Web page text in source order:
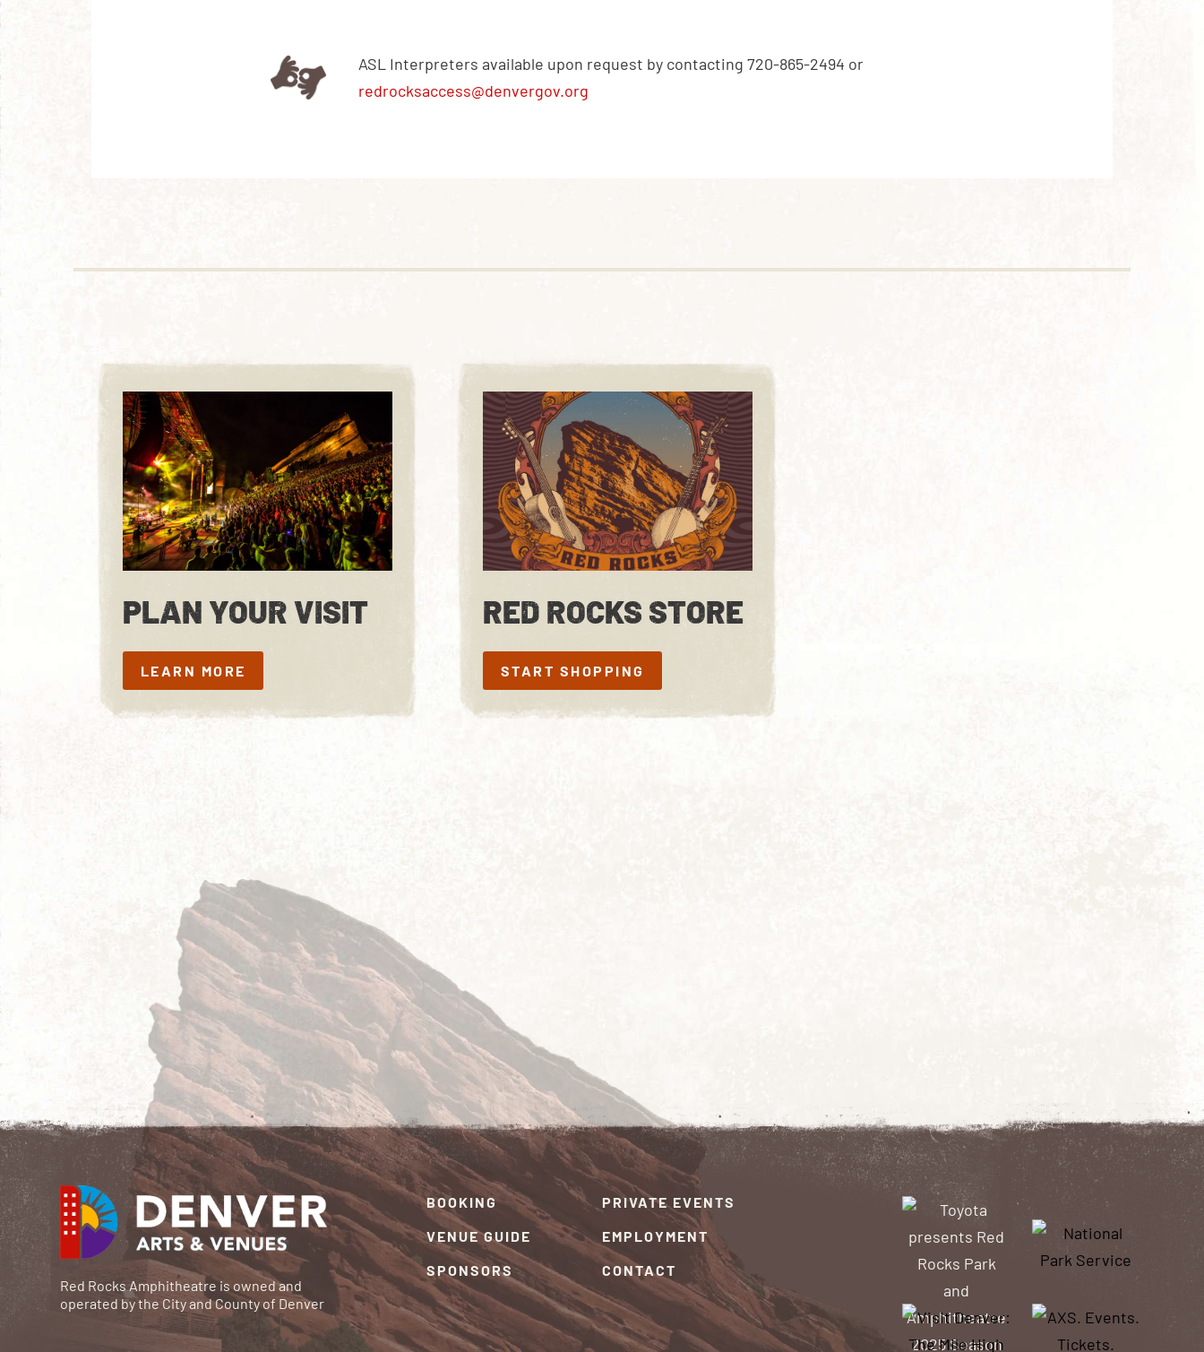
ASL Interpreters available upon request by contacting 720-865-2494 or
redrocksaccess@denvergov.org
PLAN YOUR VISIT
LEARN MORE
LEARN MORE
RED ROCKS STORE
START SHOPPING
START SHOPPING
Red Rocks Amphitheatre is owned and
operated by the City and County of Denver
BOOKING
VENUE GUIDE
SPONSORS
PRIVATE EVENTS
EMPLOYMENT
CONTACT